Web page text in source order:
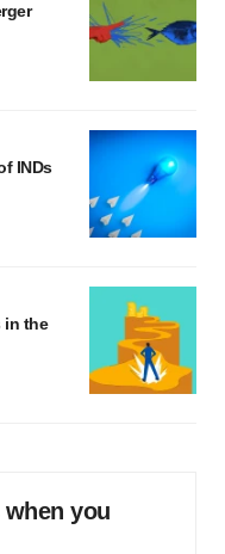
INDs
in the
you